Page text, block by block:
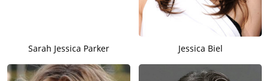
Sarah Jessica Parker Jessica Biel